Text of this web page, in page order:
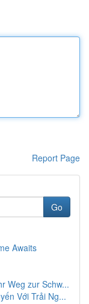
Report Page
Go
Awaits
Weg zur Schw...
Với Trải Ng...